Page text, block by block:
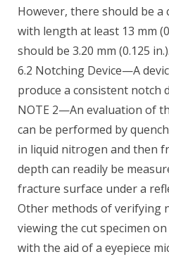
However, there should be a
with length at least 13 mm
should be 3.20 mm (0.125 in.).
6.2 Notching Device—A
produce a consistent notch
NOTE 2—An evaluation of
can be performed by
in liquid nitrogen and then
depth can readily be
fracture surface under a
Other methods of verifying
viewing the cut specimen
with the aid of a eyepiece